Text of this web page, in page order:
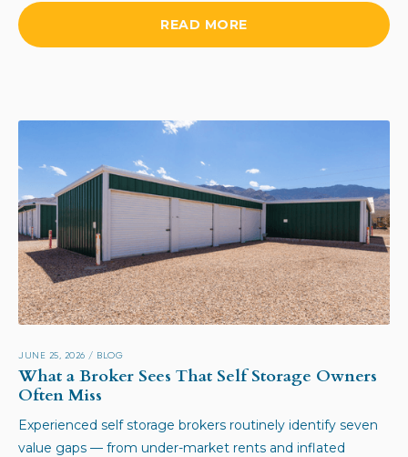
READ MORE
JUNE 25, 2026 / BLOG
What a Broker Sees That Self Storage Owners
Often Miss
Experienced self storage brokers routinely identify seven
value gaps — from under-market rents and inflated